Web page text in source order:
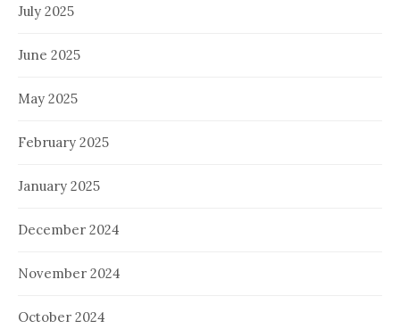
July 2025
June 2025
May 2025
February 2025
January 2025
December 2024
November 2024
October 2024